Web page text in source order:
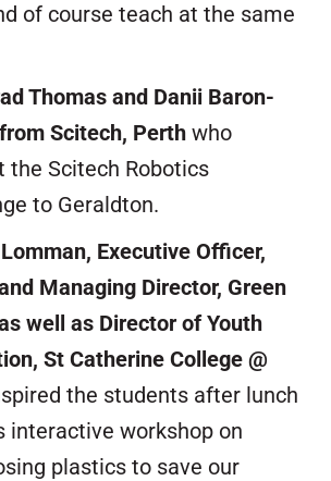
of course teach at the same
Thomas and Danii Baron-
Scitech, Perth who
the Scitech Robotics
to Geraldton.
Executive Officer,
Managing Director, Green
well as Director of Youth
St Catherine College @
the students after lunch
interactive workshop on
plastics to save our